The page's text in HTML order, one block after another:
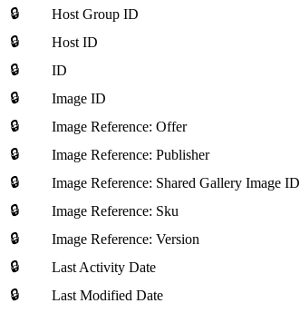
🔒 Host Group ID
🔒 Host ID
🔒 ID
🔒 Image ID
🔒 Image Reference: Offer
🔒 Image Reference: Publisher
🔒 Image Reference: Shared Gallery Image ID
🔒 Image Reference: Sku
🔒 Image Reference: Version
🔒 Last Activity Date
🔒 Last Modified Date